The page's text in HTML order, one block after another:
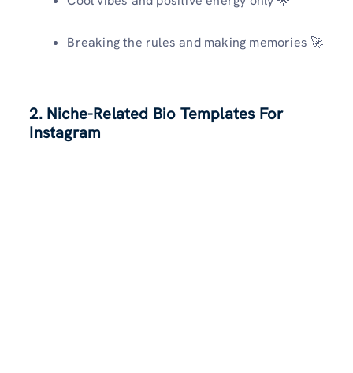
Breaking the rules and making memories 🚀
2. Niche-Related Bio Templates For
Instagram